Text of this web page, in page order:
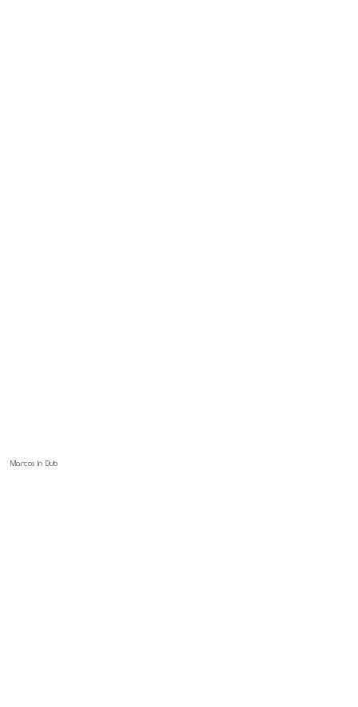
Marcos In Dub